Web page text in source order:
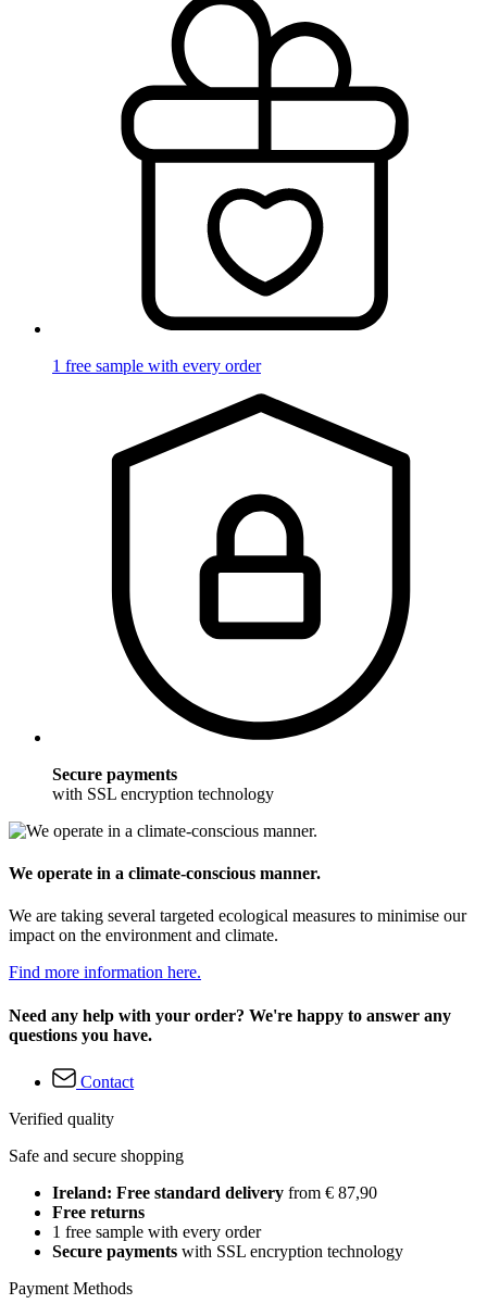
1 free sample with every order
Secure payments
with SSL encryption technology
We operate in a climate-conscious manner.
We are taking several targeted ecological measures to minimise our
impact on the environment and climate.
Find more information here.
Need any help with your order? We're happy to answer any
questions you have.
Contact
Verified quality
Safe and secure shopping
Ireland: Free standard delivery from € 87,90
Free returns
1 free sample with every order
Secure payments with SSL encryption technology
Payment Methods